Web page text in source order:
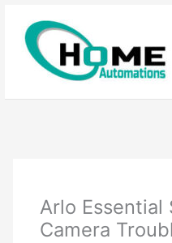
content
Arlo Essential
Camera